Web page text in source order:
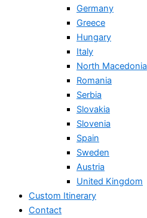
Germany
Greece
Hungary
Italy
North Macedonia
Romania
Serbia
Slovakia
Slovenia
Spain
Sweden
Austria
United Kingdom
Custom Itinerary
Contact